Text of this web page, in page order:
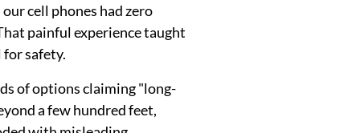
cell phones had zero
painful experience taught
safety.
of options claiming "long-
a few hundred feet,